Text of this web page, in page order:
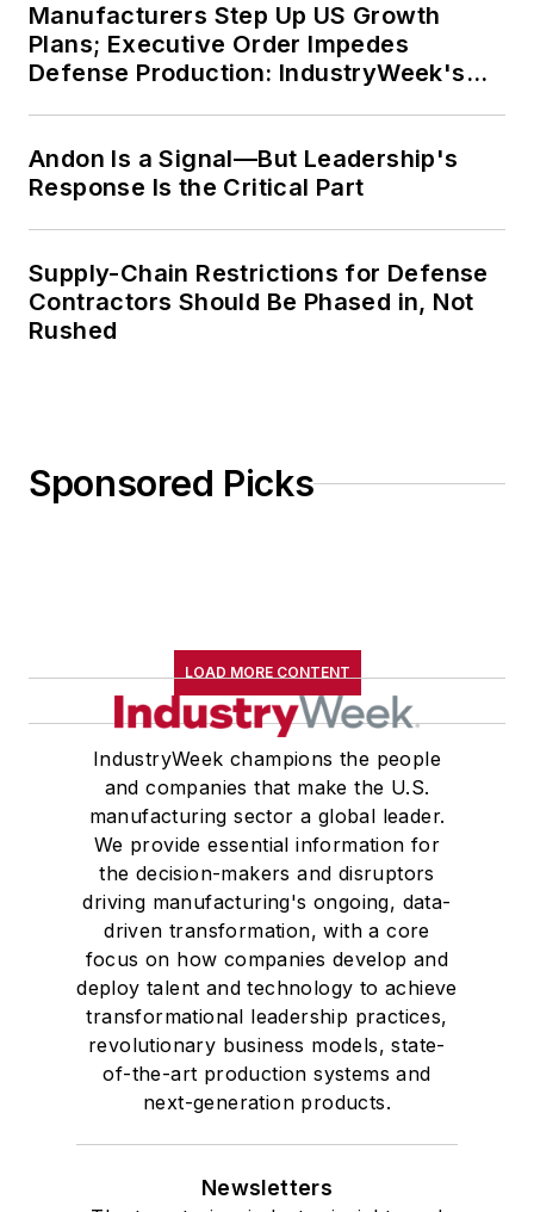
Manufacturers Step Up US Growth
Plans; Executive Order Impedes
Defense Production: IndustryWeek's
Andon Is a Signal—But Leadership's
Response Is the Critical Part
Supply-Chain Restrictions for Defense
Contractors Should Be Phased in, Not
Rushed
Sponsored Picks
LOAD MORE CONTENT
IndustryWeek champions the people
and companies that make the U.S.
manufacturing sector a global leader.
We provide essential information for
the decision-makers and disruptors
driving manufacturing's ongoing, data-
driven transformation, with a core
focus on how companies develop and
deploy talent and technology to achieve
transformational leadership practices,
revolutionary business models, state-
of-the-art production systems and
next-generation products.
Newsletters